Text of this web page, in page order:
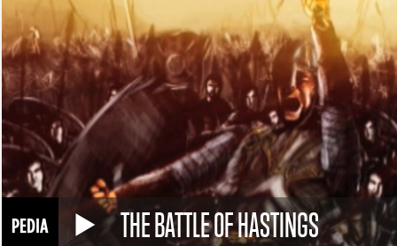
THE BATTLE OF HASTINGS